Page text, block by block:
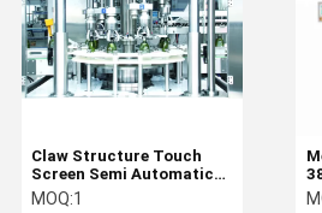
Claw Structure Touch
Screen Semi Automatic
Capping Machine
MOQ:1